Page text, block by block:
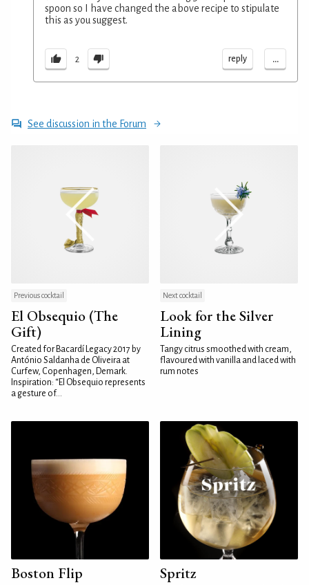
spoon so I have changed the above recipe to stipulate
this as you suggest.
2 reply ...
See discussion in the Forum
Previous cocktail
El Obsequio (The
Gift)
Created for Bacardí Legacy 2017 by
António Saldanha de Oliveira at
Curfew, Copenhagen, Demark.
Inspiration: “El Obsequio represents
a gesture of...
Next cocktail
Look for the Silver
Lining
Tangy citrus smoothed with cream,
flavoured with vanilla and laced with
rum notes
Boston Flip Spritz